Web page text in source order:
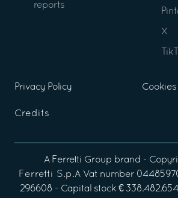
reports
X
Privacy Policy Cookies
Credits
A Ferretti Group brand -
Ferretti S.p.A Vat number
296608 - Capital stock €